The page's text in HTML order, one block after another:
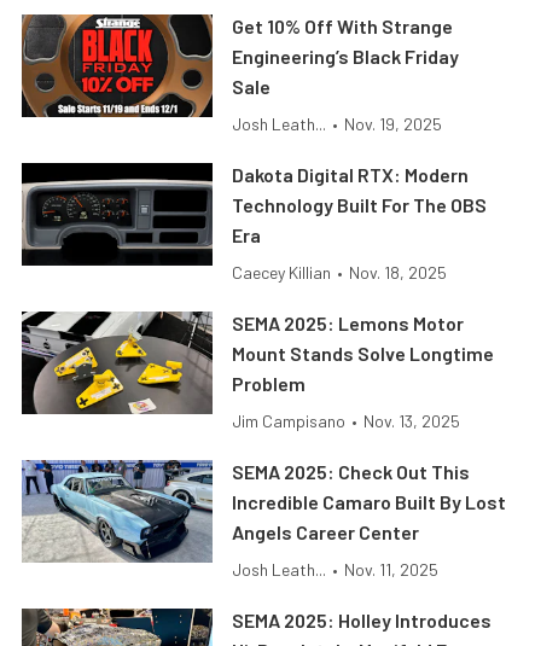
Get 10% Off With Strange
Engineering’s Black Friday
Sale
Josh Leath... • Nov. 19, 2025
Dakota Digital RTX: Modern
Technology Built For The OBS
Era
Caecey Killian • Nov. 18, 2025
SEMA 2025: Lemons Motor
Mount Stands Solve Longtime
Problem
Jim Campisano • Nov. 13, 2025
SEMA 2025: Check Out This
Incredible Camaro Built By Lost
Angels Career Center
Josh Leath... • Nov. 11, 2025
SEMA 2025: Holley Introduces